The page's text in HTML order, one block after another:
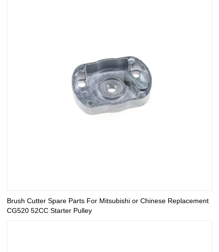
Brush Cutter Spare Parts For Mitsubishi or Chinese Replacement
CG520 52CC Starter Pulley